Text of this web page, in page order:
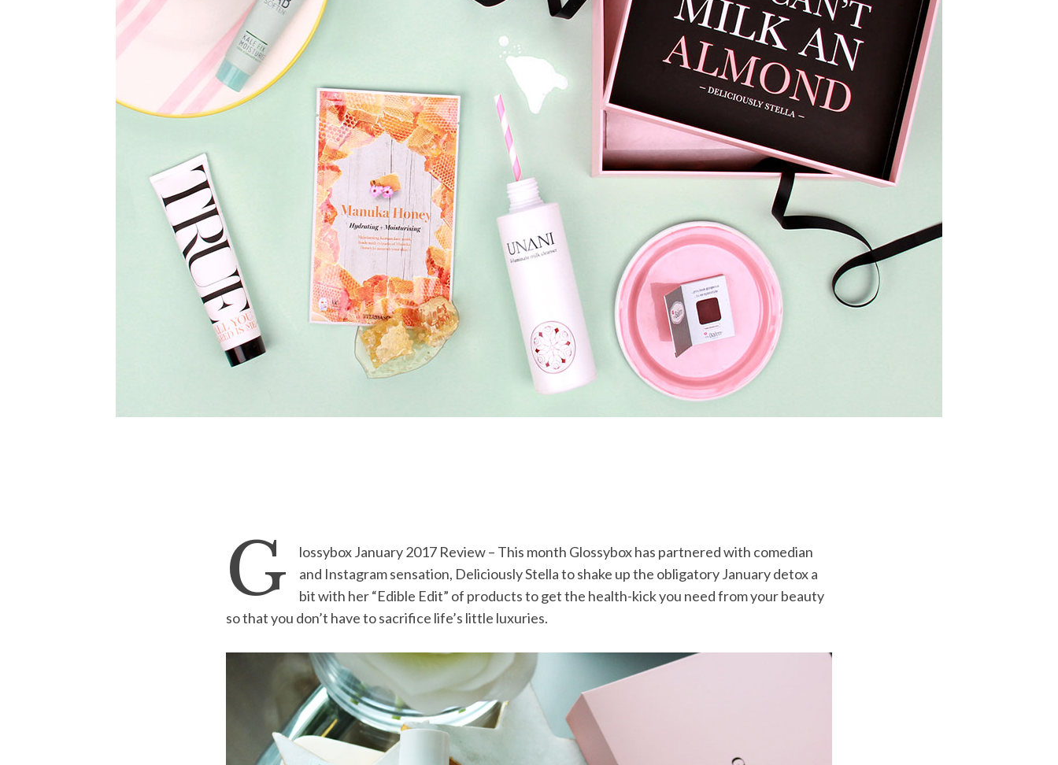
G
lossybox January 2017 Review – This month Glossybox has partnered with comedian
and Instagram sensation, Deliciously Stella to shake up the obligatory January detox a
bit with her “Edible Edit” of products to get the health-kick you need from your beauty
so that you don’t have to sacrifice life’s little luxuries.